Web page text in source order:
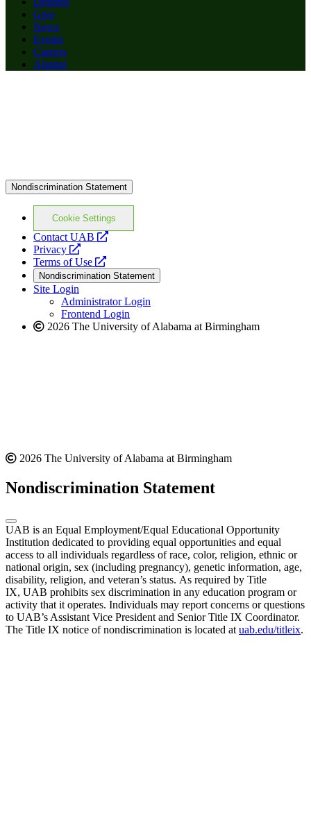
Give
News
Events
Careers
Alumni
Nondiscrimination Statement
Cookie Settings
Contact UAB
opens
website
Privacy
opens
a
new
website
Terms of Use
opens
a
new
website
Nondiscrimination Statement
Site Login
Administrator Login
Frontend Login
2026 The University of Alabama at Birmingham
2026 The University of Alabama at Birmingham
Nondiscrimination Statement
UAB is an Equal Employment/Equal Educational Opportunity
Institution dedicated to providing equal opportunities and equal
access to all individuals regardless of race, color, religion, ethnic or
national origin, sex (including pregnancy), genetic information, age,
disability, religion, and veteran’s status. As required by Title
IX, UAB prohibits sex discrimination in any education program or
activity that it operates. Individuals may report concerns or questions
to UAB’s Assistant Vice President and Senior Title IX Coordinator.
The Title IX notice of nondiscrimination is located at uab.edu/titleix.